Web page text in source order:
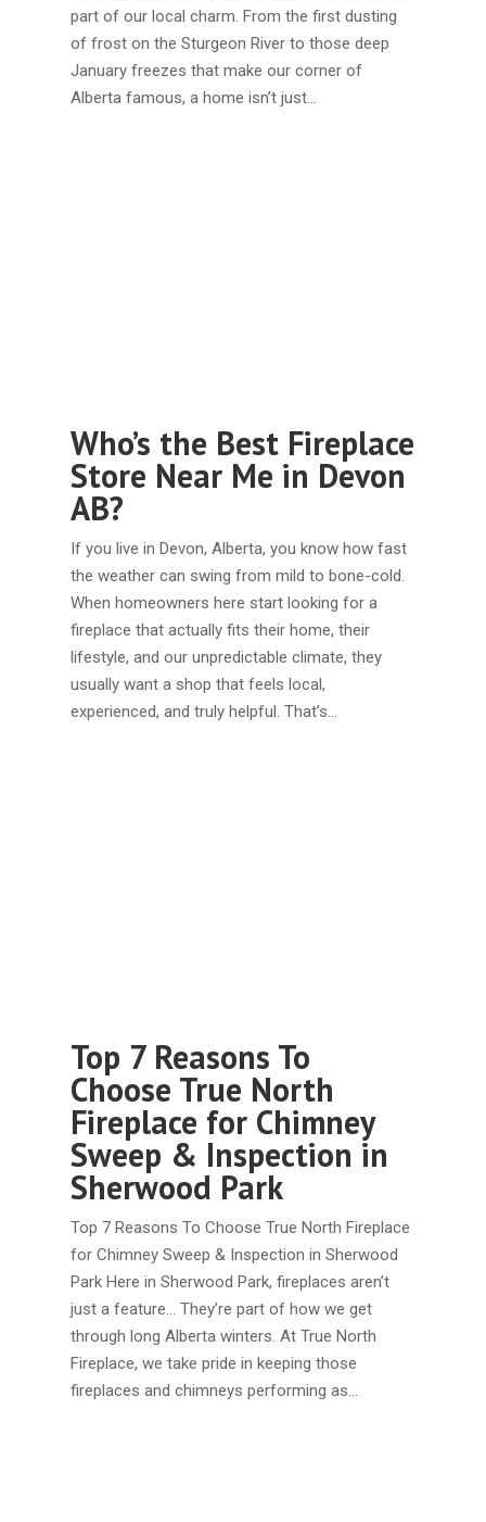
part of our local charm. From the first dusting
of frost on the Sturgeon River to those deep
January freezes that make our corner of
Alberta famous, a home isn’t just…
Who’s the Best Fireplace
Store Near Me in Devon
AB?
If you live in Devon, Alberta, you know how fast
the weather can swing from mild to bone-cold.
When homeowners here start looking for a
fireplace that actually fits their home, their
lifestyle, and our unpredictable climate, they
usually want a shop that feels local,
experienced, and truly helpful. That’s…
Top 7 Reasons To
Choose True North
Fireplace for Chimney
Sweep & Inspection in
Sherwood Park
Top 7 Reasons To Choose True North Fireplace
for Chimney Sweep & Inspection in Sherwood
Park Here in Sherwood Park, fireplaces aren’t
just a feature... They’re part of how we get
through long Alberta winters. At True North
Fireplace, we take pride in keeping those
fireplaces and chimneys performing as…